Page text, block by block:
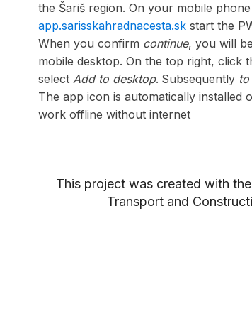
the Šariš region. On your mobile
app.sarisskahradnacesta.sk start the
When you confirm continue, you will
mobile desktop. On the top right, click
select Add to desktop. Subsequently
The app icon is automatically installed
work offline without internet
This project was created with
Transport and